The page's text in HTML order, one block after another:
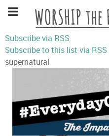
Subscribe via RSS
Subscribe to this list via RSS
supernatural